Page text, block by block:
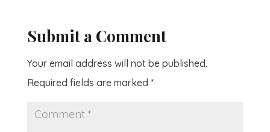
Submit a Comment
Your email address will not be published.
Required fields are marked *